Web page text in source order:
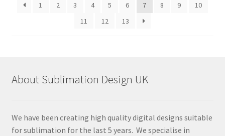
1
2 3 4 5 6 7 8 9
10
11
12 13
About Sublimation Design UK
We have been creating high quality digital designs suitable
for sublimation for the last 5 years. We specialise in